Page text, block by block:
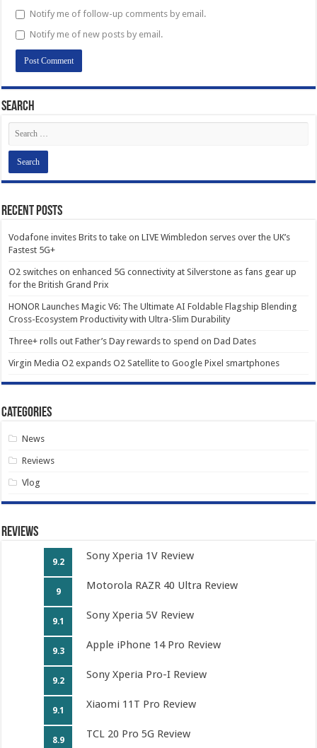
Notify me of follow-up comments by email.
Notify me of new posts by email.
Search
Recent Posts
Vodafone invites Brits to take on LIVE Wimbledon serves over the UK’s
Fastest 5G+
O2 switches on enhanced 5G connectivity at Silverstone as fans gear up
for the British Grand Prix
HONOR Launches Magic V6: The Ultimate AI Foldable Flagship Blending
Cross-Ecosystem Productivity with Ultra-Slim Durability
Three+ rolls out Father’s Day rewards to spend on Dad Dates
Virgin Media O2 expands O2 Satellite to Google Pixel smartphones
Categories
News
Reviews
Vlog
Reviews
9.2 Sony Xperia 1V Review
9 Motorola RAZR 40 Ultra Review
9.1 Sony Xperia 5V Review
9.3 Apple iPhone 14 Pro Review
9.2 Sony Xperia Pro-I Review
9.1 Xiaomi 11T Pro Review
8.9 TCL 20 Pro 5G Review